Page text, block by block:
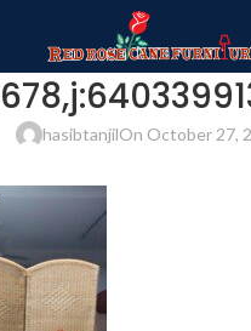
hasibtanjilOn October 27,